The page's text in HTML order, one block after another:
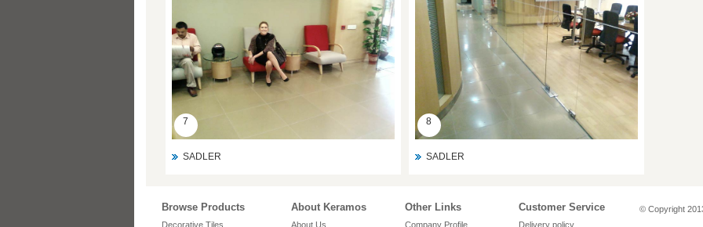
7
SADLER
8
SADLER
Browse Products
Decorative Tiles
About Keramos
About Us
Other Links
Company Profile
Customer Service
Delivery policy
© Copyright